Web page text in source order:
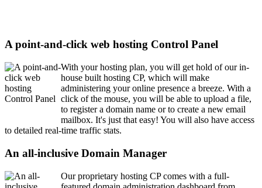
A point-and-click web hosting Control Panel
With your hosting plan, you will get hold of our in-
house built hosting CP, which will make
administering your online presence a breeze. With a
click of the mouse, you will be able to upload a file,
to register a domain name or to create a new email
mailbox. It's just that easy! You will also have access
to detailed real-time traffic stats.
An all-inclusive Domain Manager
Our proprietary hosting CP comes with a full-